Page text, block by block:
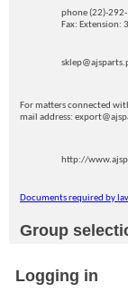
phone (22)-
Fax: Extension:
For matters connected
mail address:
http://
Documents required by
Group
Logging in